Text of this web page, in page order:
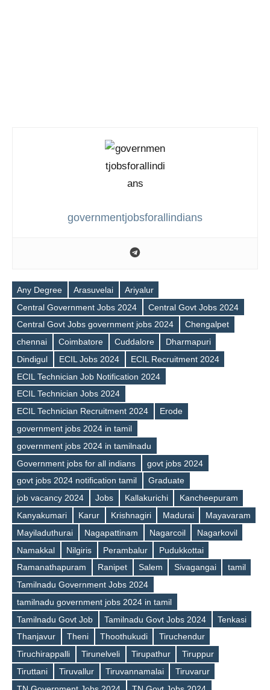
governmentjobsforallindians
Tags
Any Degree Arasuvelai
Ariyalur
Central Government Jobs 2024
Central Govt Jobs 2024
Central Govt Jobs government jobs 2024
Chengalpet
chennai
Coimbatore Cuddalore
Dharmapuri
Dindigul
ECIL Jobs 2024
ECIL Recruitment 2024
ECIL Technician Job Notification 2024
ECIL Technician Jobs 2024
ECIL Technician Recruitment 2024
Erode
government jobs 2024 in tamil
government jobs 2024 in tamilnadu
Government jobs for all indians
govt jobs 2024
govt jobs 2024 notification tamil
Graduate
job vacancy 2024
Jobs Kallakurichi
Kancheepuram
Kanyakumari
Karur Krishnagiri Madurai
Mayavaram
Mayiladuthurai
Nagapattinam Nagarcoil
Nagarkovil
Namakkal
Nilgiris Perambalur
Pudukkottai
Ramanathapuram
Ranipet Salem Sivagangai
tamil
Tamilnadu Government Jobs 2024
tamilnadu government jobs 2024 in tamil
Tamilnadu Govt Job
Tamilnadu Govt Jobs 2024
Tenkasi
Thanjavur
Theni Thoothukudi
Tiruchendur
Tiruchirappalli
Tirunelveli Tirupathur
Tiruppur
Tiruttani
Tiruvallur Tiruvannamalai
Tiruvarur